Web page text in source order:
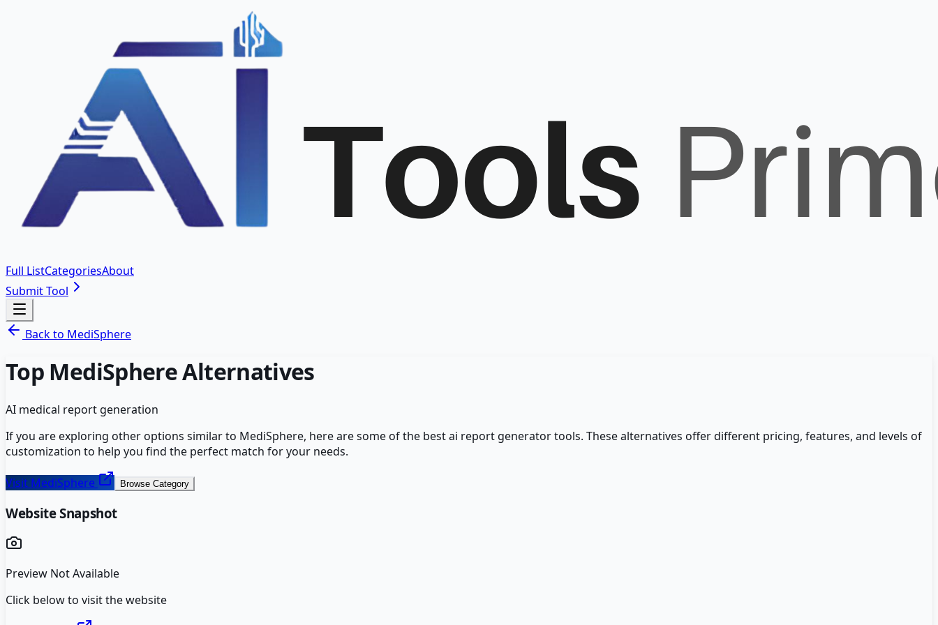
Full ListCategoriesAbout
Submit Tool
Back to MediSphere
Top MediSphereAlternatives
AI medical report generation
If you are exploring other options similar to MediSphere, here are some of the bestai report generatortools. These alternatives offer different pricing, features, and levels of
customization to help you find the perfect match for your needs.
Visit MediSphere Browse Category
Website Snapshot
Preview Not Available
Click below to visit the website